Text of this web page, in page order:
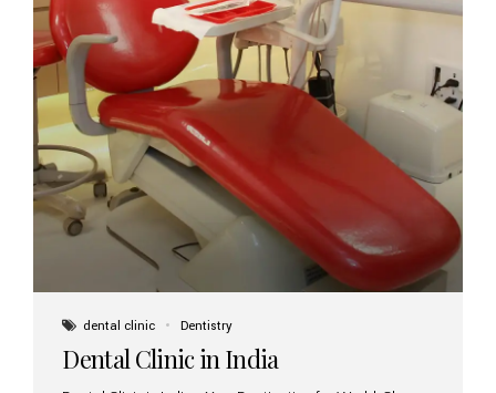
dental clinic Dentistry
Dental Clinic in India